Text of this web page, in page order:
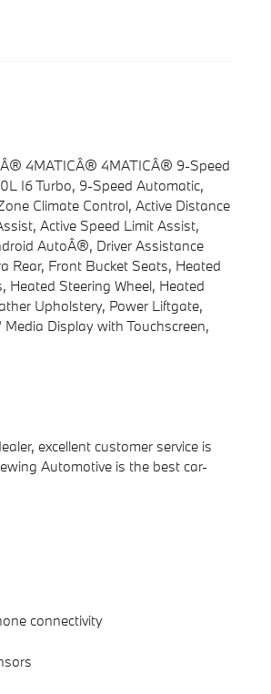
4MATICÂ® 4MATICÂ® 9-Speed
I6 Turbo, 9-Speed Automatic,
Climate Control, Active Distance
Active Speed Limit Assist,
AutoÂ®, Driver Assistance
Rear, Front Bucket Seats, Heated
Steering Wheel, Heated
Upholstery, Power Liftgate,
Display with Touchscreen,
excellent customer service is
Automotive is the best car-
connectivity